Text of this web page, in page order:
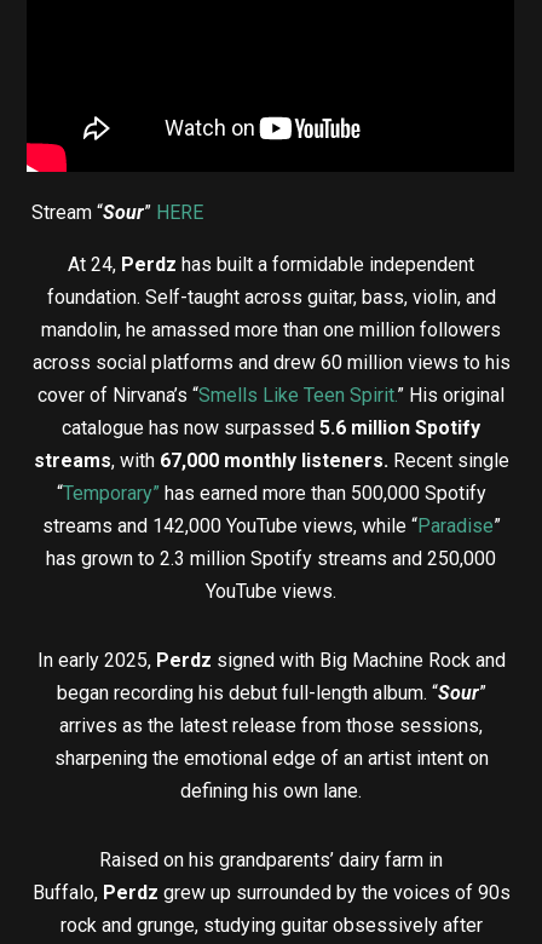
Stream “Sour” HERE
At 24, Perdz has built a formidable independent
foundation. Self-taught across guitar, bass, violin, and
mandolin, he amassed more than one million followers
across social platforms and drew 60 million views to his
cover of Nirvana’s “Smells Like Teen Spirit.” His original
catalogue has now surpassed 5.6 million Spotify
streams, with 67,000 monthly listeners.Recent single
“Temporary” has earned more than 500,000 Spotify
streams and 142,000 YouTube views, while “Paradise”
has grown to 2.3 million Spotify streams and 250,000
YouTube views.
In early 2025, Perdz signed with Big Machine Rock and
began recording his debut full-length album. “Sour”
arrives as the latest release from those sessions,
sharpening the emotional edge of an artist intent on
defining his own lane.
Raised on his grandparents’ dairy farm in
Buffalo, Perdz grew up surrounded by the voices of 90s
rock and grunge, studying guitar obsessively after